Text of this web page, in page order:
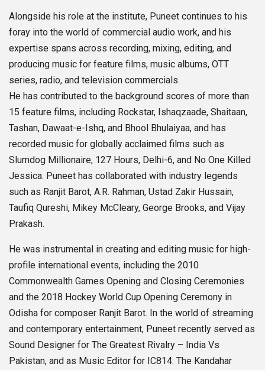
Alongside his role at the institute, Puneet continues to his
foray into the world of commercial audio work, and his
expertise spans across recording, mixing, editing, and
producing music for feature films, music albums, OTT
series, radio, and television commercials.
He has contributed to the background scores of more than
15 feature films, including Rockstar, Ishaqzaade, Shaitaan,
Tashan, Dawaat-e-Ishq, and Bhool Bhulaiyaa, and has
recorded music for globally acclaimed films such as
Slumdog Millionaire, 127 Hours, Delhi-6, and No One Killed
Jessica. Puneet has collaborated with industry legends
such as Ranjit Barot, A.R. Rahman, Ustad Zakir Hussain,
Taufiq Qureshi, Mikey McCleary, George Brooks, and Vijay
Prakash.
He was instrumental in creating and editing music for high-
profile international events, including the 2010
Commonwealth Games Opening and Closing Ceremonies
and the 2018 Hockey World Cup Opening Ceremony in
Odisha for composer Ranjit Barot. In the world of streaming
and contemporary entertainment, Puneet recently served as
Sound Designer for The Greatest Rivalry – India Vs
Pakistan, and as Music Editor for IC814: The Kandahar